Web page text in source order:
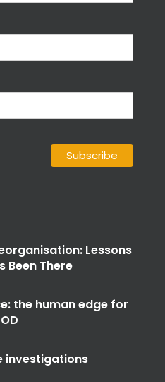
Lessons
Been There
the human edge for
investigations